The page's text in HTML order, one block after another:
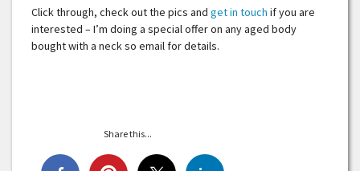
Click through, check out the pics and get in touch if you are
interested – I’m doing a special offer on any aged body
bought with a neck so email for details.
Share this...